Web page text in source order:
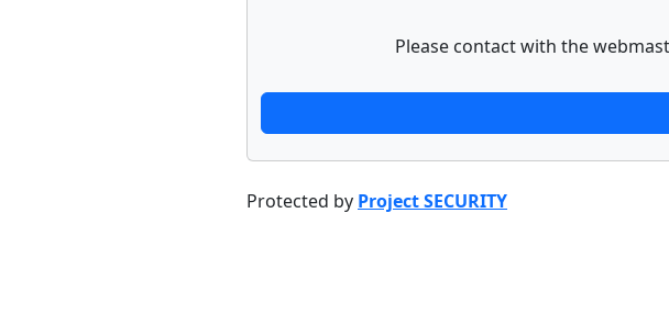
Please contact with the
Protected by Project SECURITY